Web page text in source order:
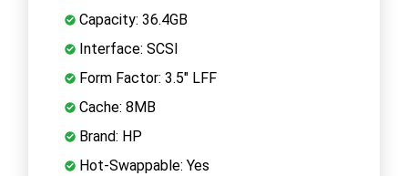
Capacity: 36.4GB
Interface: SCSI
Form Factor: 3.5" LFF
Cache: 8MB
Brand: HP
Hot-Swappable: Yes